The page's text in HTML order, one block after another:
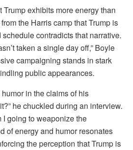
exhibits more energy than
the Harris camp that Trump is
contradicts that narrative.
taken a single day off,” Boyle
campaigning stands in stark
public appearances.
in the claims of his
he chuckled during an interview.
I going to weaponize the
of energy and humor resonates
the perception that Trump is